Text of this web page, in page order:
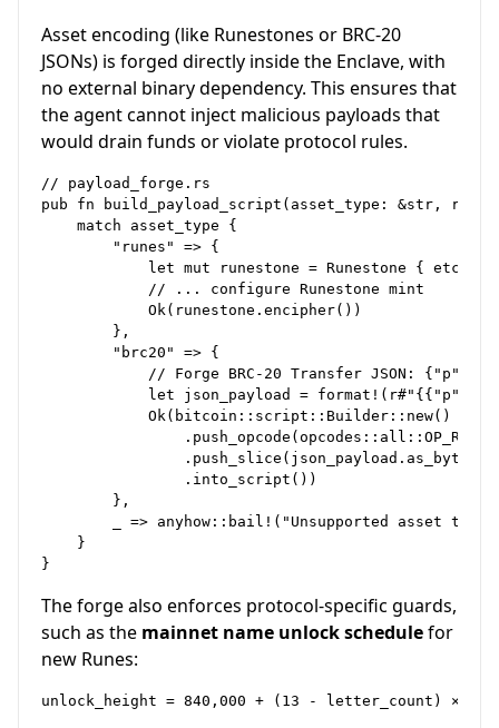
Asset encoding (like Runestones or BRC-20
JSONs) is forged directly inside the Enclave, with
no external binary dependency. This ensures that
the agent cannot inject malicious payloads that
would drain funds or violate protocol rules.
// payload_forge.rs
pub fn build_payload_script(asset_type: &str,
    match asset_type {
        "runes" => {
let mut runestone = Runestone {
            // ... configure Runestone mint
            Ok(runestone.encipher())
        },
        "brc20" => {
// Forge BRC-20 Transfer JSON:
let json_payload =
            Ok(bitcoin::script::Builder::new()
                .into_script())
        },
_ => anyhow::bail!("Unsupported asset
    }
The forge also enforces protocol-specific guards,
such as the mainnet name unlock schedulefor
new Runes: